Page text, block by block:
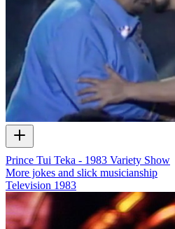
Prince Tui Teka - 1983 Variety Show
More jokes and slick musicianship
Television 1983